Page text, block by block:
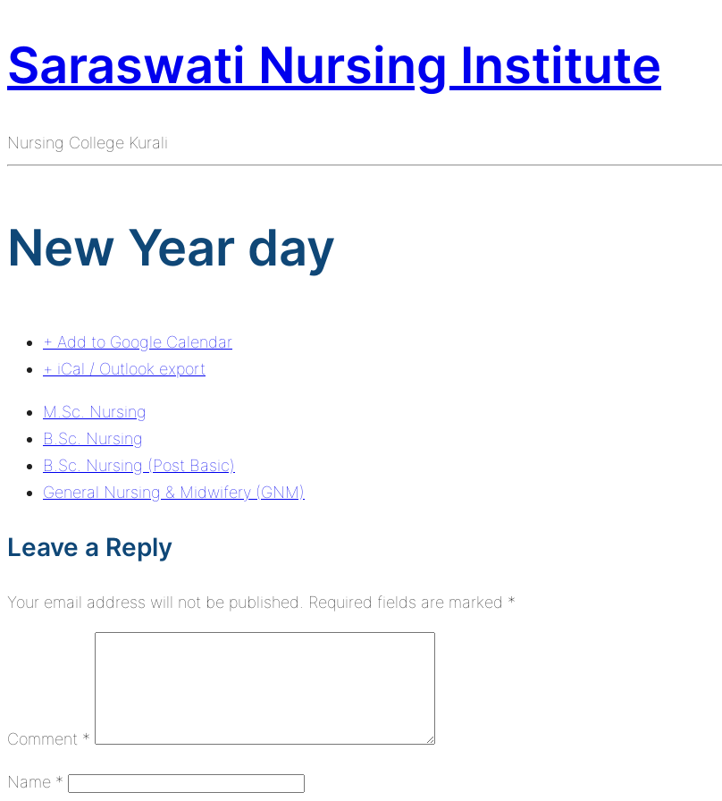
Saraswati Nursing Institute
Nursing College Kurali
New Year day
+ Add to Google Calendar
+ iCal / Outlook export
M.Sc. Nursing
B.Sc. Nursing
B.Sc. Nursing (Post Basic)
General Nursing & Midwifery (GNM)
Leave a Reply
Your email address will not be published. Required fields are marked *
Comment *
Name *